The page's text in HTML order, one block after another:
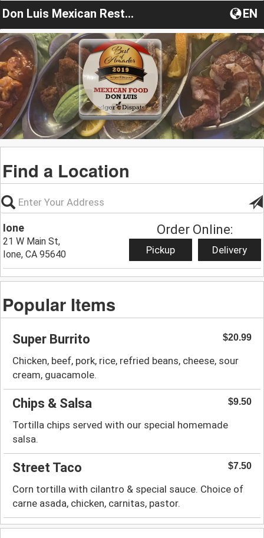
Don Luis Mexican Restaurant EN
Find a Location
Ione
21 W Main St,
Ione, CA 95640
Order Online:
Pickup Delivery
Popular Items
Super Burrito $20.99
Chicken, beef, pork, rice, refried beans, cheese, sour
cream, guacamole.
Chips & Salsa $9.50
Tortilla chips served with our special homemade
salsa.
Street Taco $7.50
Corn tortilla with cilantro & special sauce. Choice of
carne asada, chicken, carnitas, pastor.